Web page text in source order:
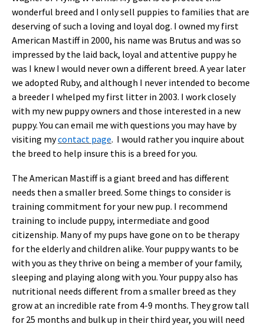
wonderful breed and I only sell puppies to families that are
deserving of such a loving and loyal dog. I owned my first
American Mastiff in 2000, his name was Brutus and was so
impressed by the laid back, loyal and attentive puppy he
was I knew I would never own a different breed. A year later
we adopted Ruby, and although I never intended to become
a breeder I whelped my first litter in 2003. I work closely
with my new puppy owners and those interested in a new
puppy. You can email me with questions you may have by
visiting mycontact page. I would rather you inquire about
the breed to help insure this is a breed for you.
The American Mastiff is a giant breed and has different
needs then a smaller breed. Some things to consider is
training commitment for your new pup. I recommend
training to include puppy, intermediate and good
citizenship. Many of my pups have gone on to be therapy
for the elderly and children alike. Your puppy wants to be
with you as they thrive on being a member of your family,
sleeping and playing along with you. Your puppy also has
nutritional needs different from a smaller breed as they
grow at an incredible rate from 4-9 months. They grow tall
for 25 months and bulk up in their third year, you will need